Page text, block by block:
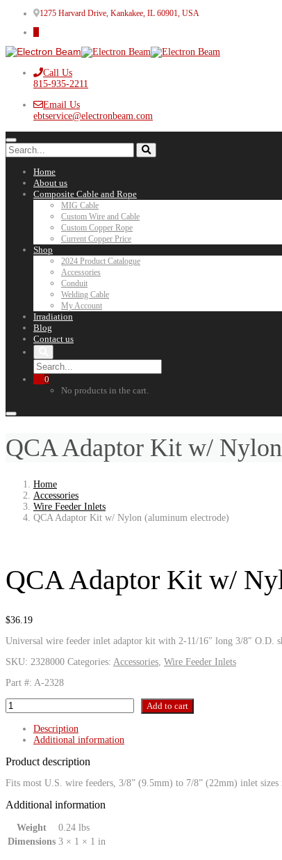
1275 Harvard Drive, Kankakee, IL 60901, USA
Call Us
815-935-2211
Email Us
ebtservice@electronbeam.com
Home
About us
Composite Cable and Rope
MIG Cable
Custom Wire and Cable
Custom Copper Rope
Current Copper Price
Shop
2024 Product Catalogue
Accessories
Conduit
Welding Cable
My Account
Irradiation
Blog
Contact us
0
No products in the cart.
QCA Adaptor Kit w/
Home
Accessories
Wire Feeder Inlets
QCA Adaptor Kit w/ Nylon (aluminum electrode)
QCA Adaptor Kit w/
$36.19
Universal wire feeder inlet adaptor kit with 2-11/16″ long 3/8″ O.D.
SKU: 2328000 Categories: Accessories Wire Feeder Inlets
Part #: A-2328
QCA
Adaptor
(aluminum
quantity
Add to cart
Description
Additional information
Product description
Fits most U.S. wire feeders, 3/8” (9.5mm) to 7/8” (22mm) inlet sizes
Additional information
Weight
0.24 lbs
Dimensions 3 × 1 × 1 in